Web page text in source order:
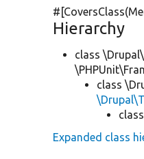
Hierarchy
class
class
Expanded class